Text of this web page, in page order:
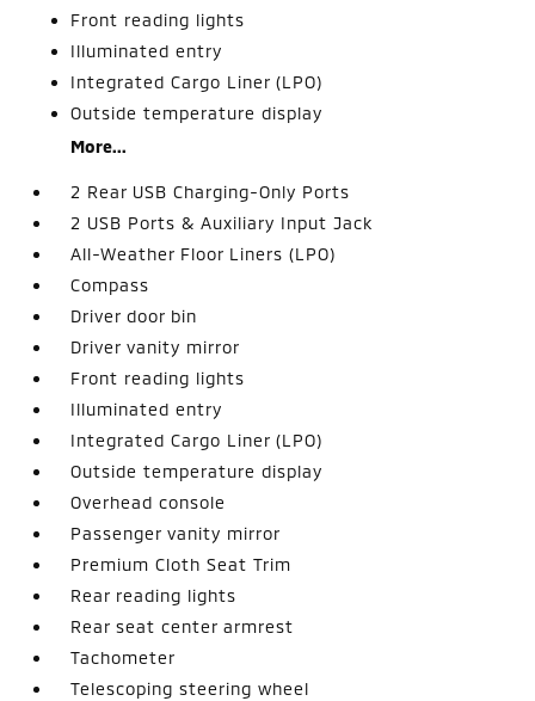
Front reading lights
Illuminated entry
Integrated Cargo Liner (LPO)
Outside temperature display
More...
2 Rear USB Charging-Only Ports
2 USB Ports & Auxiliary Input Jack
All-Weather Floor Liners (LPO)
Compass
Driver door bin
Driver vanity mirror
Front reading lights
Illuminated entry
Integrated Cargo Liner (LPO)
Outside temperature display
Overhead console
Passenger vanity mirror
Premium Cloth Seat Trim
Rear reading lights
Rear seat center armrest
Tachometer
Telescoping steering wheel